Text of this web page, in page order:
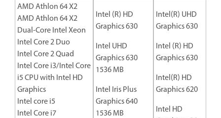
AMD Athlon 64 X2
AMD Athlon 64 X2
Dual-Core Intel Xeon
Intel Core 2 Duo
Intel Core 2 Quad
Intel Core i3/Intel Core
i5 CPU with Intel HD
Graphics
Intel core i5
Intel Core i7
Intel (R) HD
Graphics 630
Intel UHD
Graphics 630
1536 MB
Intel Iris Plus
Graphics 640
1536 MB
Intel(R) UHD
Graphics 630
Intel (R) HD
Graphics 630
Intel(R) HD
Graphics 620
Intel HD